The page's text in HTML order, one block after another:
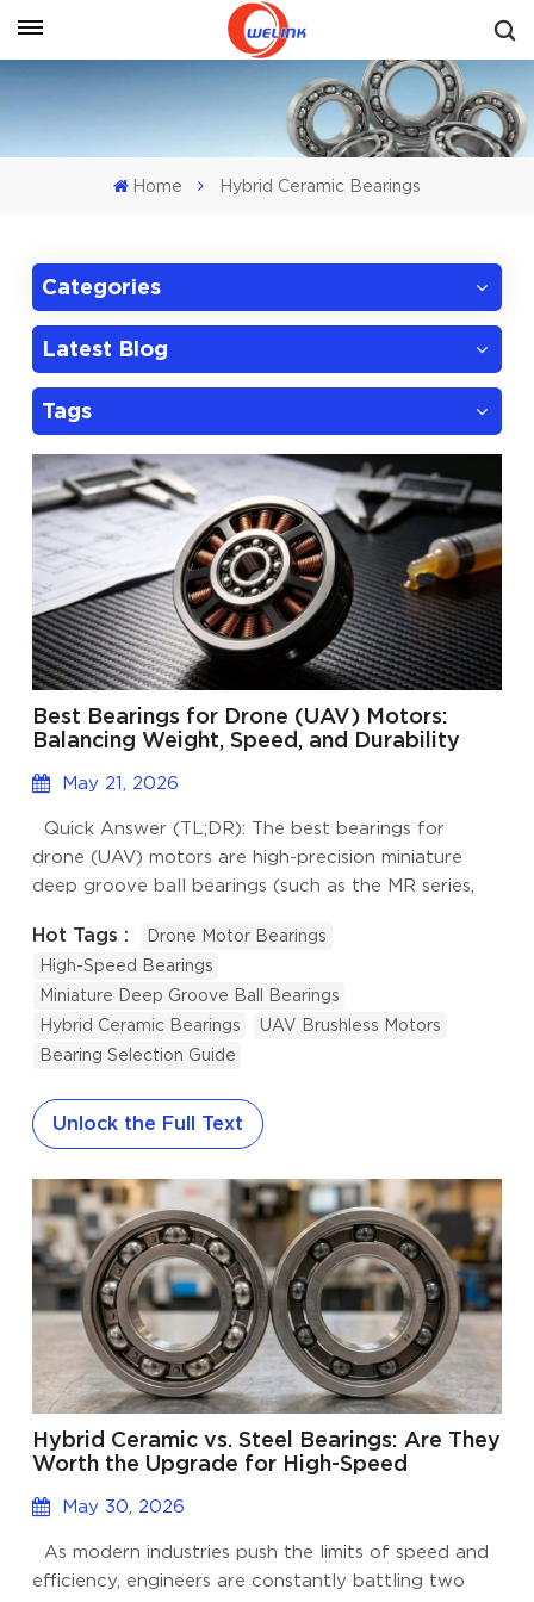
Get A Quote
Home Hybrid Ceramic Bearings
Categories
Latest Blog
Tags
Best Bearings for Drone (UAV) Motors:
Balancing Weight, Speed, and Durability
May 21, 2026
Quick Answer (TL;DR): The best bearings for
drone (UAV) motors are high-precision miniature
deep groove ball bearings (such as the MR series,
balance between ultra-high speeds, lightweight
design, and environmental protection. For optimal
UAV performance, engineers should specify ABEC-5
(P5) or higher precision, utilize hybrid ceramic or
stainless steel materials for weight reduction and
(2RZ) to block dust and moisture without sacrificing
RPM. The rapidly expanding drone industry
duty agricultural and delivery UAVs, has placed
unprecedented demands on electric motors. At the
heart of these high-performance brushless motors
lies a cr...
Hot Tags :
Drone Motor Bearings
High-Speed Bearings
Miniature Deep Groove Ball Bearings
Hybrid Ceramic Bearings
UAV Brushless Motors
Bearing Selection Guide
Unlock the Full Text
Hybrid Ceramic vs. Steel Bearings: Are They
Worth the Upgrade for High-Speed
May 30, 2026
As modern industries push the limits of speed and
efficiency, engineers are constantly battling two